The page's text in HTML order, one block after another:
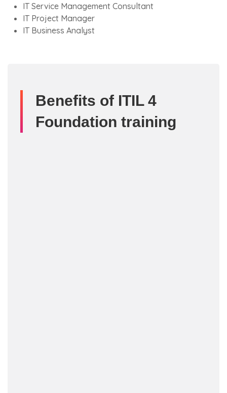
IT Service Management Consultant
IT Project Manager
IT Business Analyst
Benefits of ITIL 4
Foundation training